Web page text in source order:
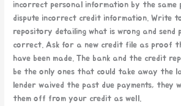
incorrect personal information by the same
dispute incorrect credit information. Write
repository detailing what is wrong and send
correct. Ask for a new credit file as proof
have been made. The bank and the credit
be the only ones that could take away the
lender waived the past due payments, they
them off from your credit as well.